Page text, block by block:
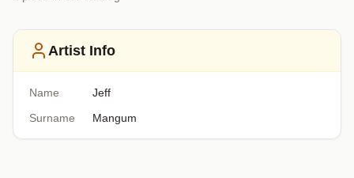
Artist Info
Name
Jeff
Surname
Mangum